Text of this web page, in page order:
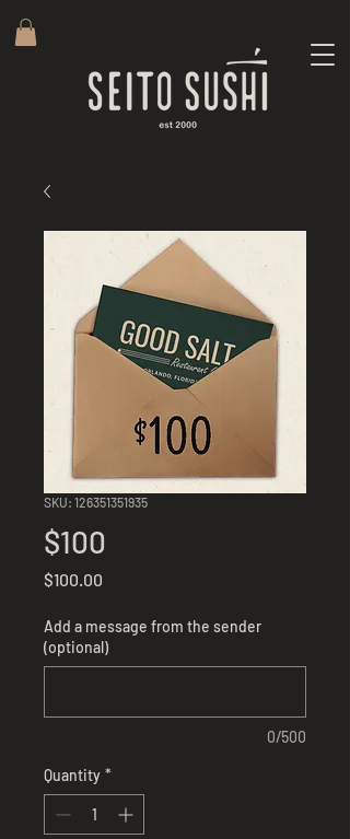
SKU: 126351351935
$100
$100.00
Add a message from the sender
(optional)
0/500
Quantity *